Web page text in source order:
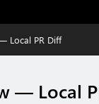
Local PR Diff
— Local